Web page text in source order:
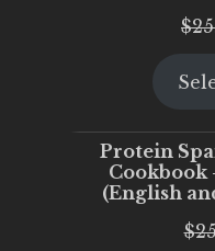
$
Protein
Cookbook
(English
$